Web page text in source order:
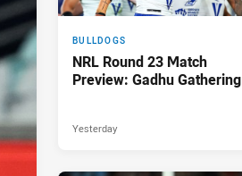
BULLDOGS
NRL Round 23 Match
Preview: Gadhu Gathering
Yesterday